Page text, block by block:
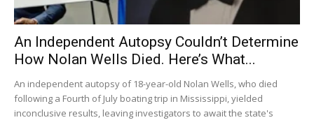
An Independent Autopsy Couldn’t Determine
How Nolan Wells Died. Here’s What...
An independent autopsy of 18-year-old Nolan Wells, who died
following a Fourth of July boating trip in Mississippi, yielded
inconclusive results, leaving investigators to await the state's